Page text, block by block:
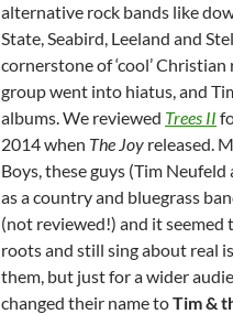
alternative rock bands like
State, Seabird, Leeland and
cornerstone of ‘cool’
group went into hiatus, and
albums. We reviewed Trees II
2014 when The Joy released.
Boys, these guys (Tim
as a country and bluegrass
(not reviewed!) and it
roots and still sing about real
them, but just for a wider
changed their name toTim &